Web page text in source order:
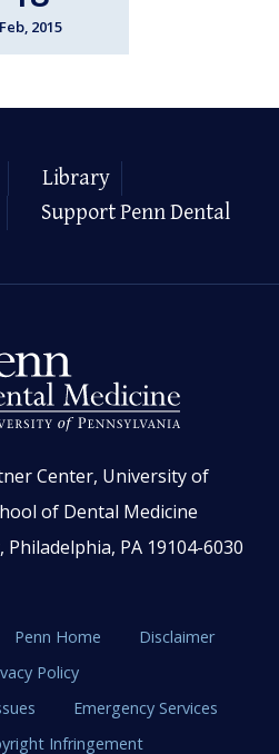
Feb, 2015
Library
Support Penn Dental
Center, University of
of Dental Medicine
PA 19104-6030
Penn Home
Disclaimer
Policy
Emergency Services
Infringement